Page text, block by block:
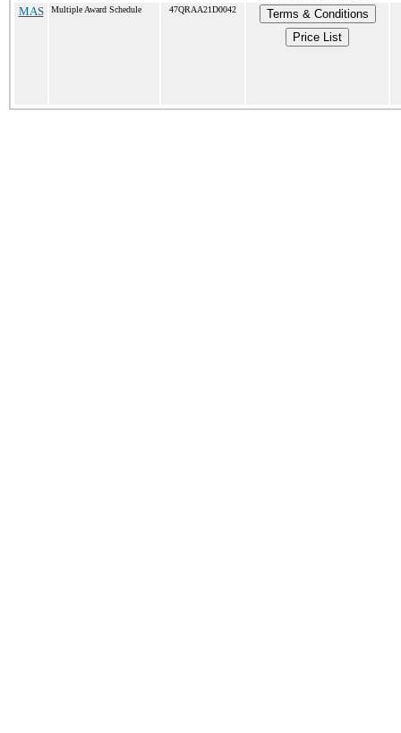
MAS Multiple Award Schedule 47QRAA21D0042
Terms & Conditions
Price List